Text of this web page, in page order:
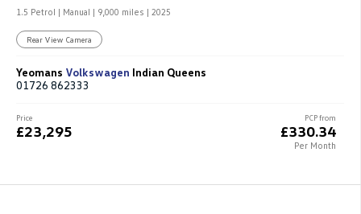
1.5 Petrol | Manual | 9,000 miles | 2025
Rear View Camera
Yeomans Volkswagen Indian Queens
01726 862333
PCP from
£330.34
Per Month
Price
£23,295